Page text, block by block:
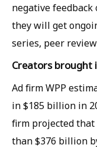
negative
they will get
series, peer
Creators brought
Ad firm WPP
in $185 billion in
firm projected
than $376 billion